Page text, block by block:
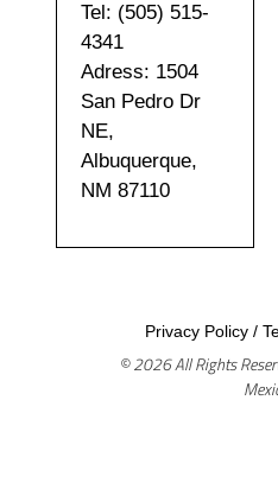
Tel: (505) 515-
4341
Adress: 1504
San Pedro Dr
NE,
Albuquerque,
NM 87110
Privacy Policy/
© 2026 All Rights